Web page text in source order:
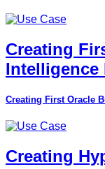
Creating
Intelligence
Creating First Oracle
Creating